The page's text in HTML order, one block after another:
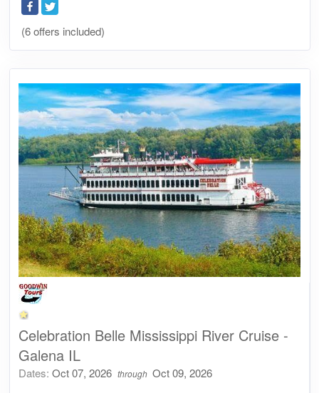
(6 offers included)
Celebration Belle Mississippi River Cruise -
Galena IL
Dates: Oct 07, 2026 through Oct 09, 2026